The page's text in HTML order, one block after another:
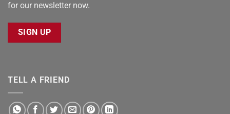
for our newsletter now.
SIGN UP
TELL A FRIEND